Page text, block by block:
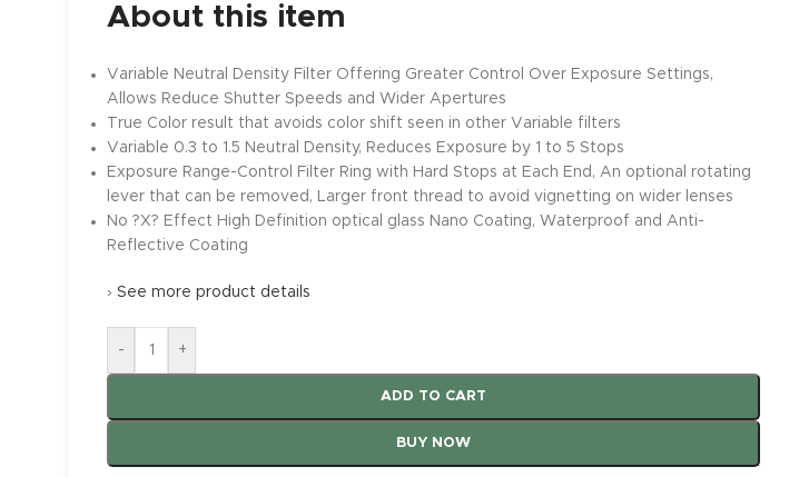
About this item
Variable Neutral Density Filter Offering Greater Control Over Exposure Settings,
Allows Reduce Shutter Speeds and Wider Apertures
True Color result that avoids color shift seen in other Variable filters
Variable 0.3 to 1.5 Neutral Density, Reduces Exposure by 1 to 5 Stops
Exposure Range-Control Filter Ring with Hard Stops at Each End, An optional rotating
lever that can be removed, Larger front thread to avoid vignetting on wider lenses
No ?X? Effect High Definition optical glass Nano Coating, Waterproof and Anti-
Reflective Coating
› See more product details
- +
ADD TO CART
BUY NOW